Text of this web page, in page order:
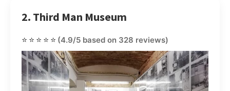
2. Third Man Museum
⭐⭐⭐⭐⭐ (4.9/5 based on 328 reviews)